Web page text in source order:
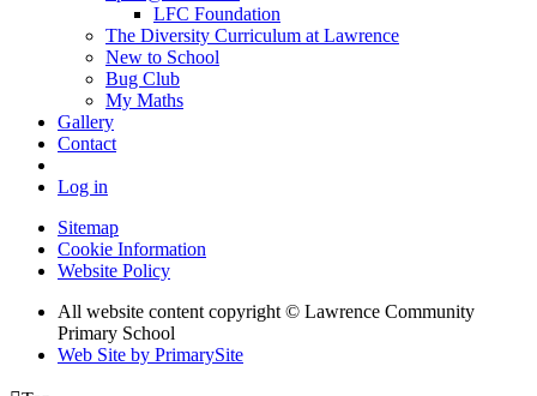
LFC Foundation
The Diversity Curriculum at Lawrence
New to School
Bug Club
My Maths
Gallery
Contact
Log in
Sitemap
Cookie Information
Website Policy
All website content copyright © Lawrence Community
Primary School
Web Site by PrimarySite